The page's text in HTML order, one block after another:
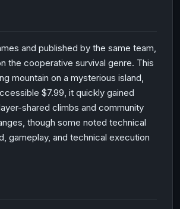
and published by the same team,
the cooperative survival genre. This
mountain on a mysterious island,
$7.99, it quickly gained
shared climbs and community
though some noted technical
gameplay, and technical execution